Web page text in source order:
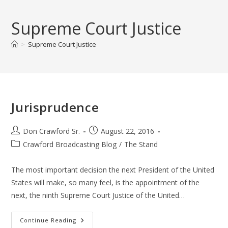
contentSupreme Court Justice
> Supreme Court Justice
Jurisprudence
Post
author:
Don Crawford Sr.
Post
published:
August 22, 2016
PostCrawford Broadcasting Blog / The Stand
The most important decision the next President of the United
States will make, so many feel, is the appointment of the
next, the ninth Supreme Court Justice of the United…
Continue Reading Jurisprudence